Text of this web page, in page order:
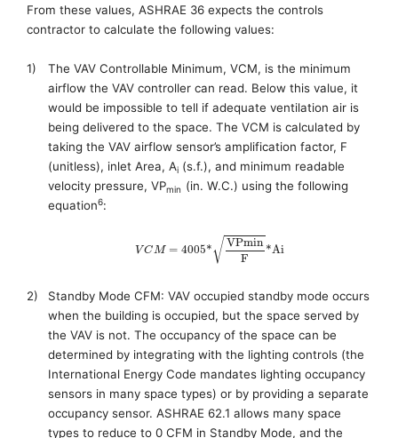
From these values, ASHRAE 36 expects the controls
contractor to calculate the following values:
1) The VAV Controllable Minimum, VCM, is the minimum
airflow the VAV controller can read. Below this value, it
would be impossible to tell if adequate ventilation air is
being delivered to the space. The VCM is calculated by
taking the VAV airflow sensor’s amplification factor, F
(unitless), inlet Area, Ai (s.f.), and minimum readable
velocity pressure, VPmin (in. W.C.) using the following
equation6:
VCM = 4005*√ VPmin
F
*Ai
2) Standby Mode CFM: VAV occupied standby mode occurs
when the building is occupied, but the space served by
the VAV is not. The occupancy of the space can be
determined by integrating with the lighting controls (the
International Energy Code mandates lighting occupancy
sensors in many space types) or by providing a separate
occupancy sensor. ASHRAE 62.1 allows many space
types to reduce to 0 CFM in Standby Mode, and the